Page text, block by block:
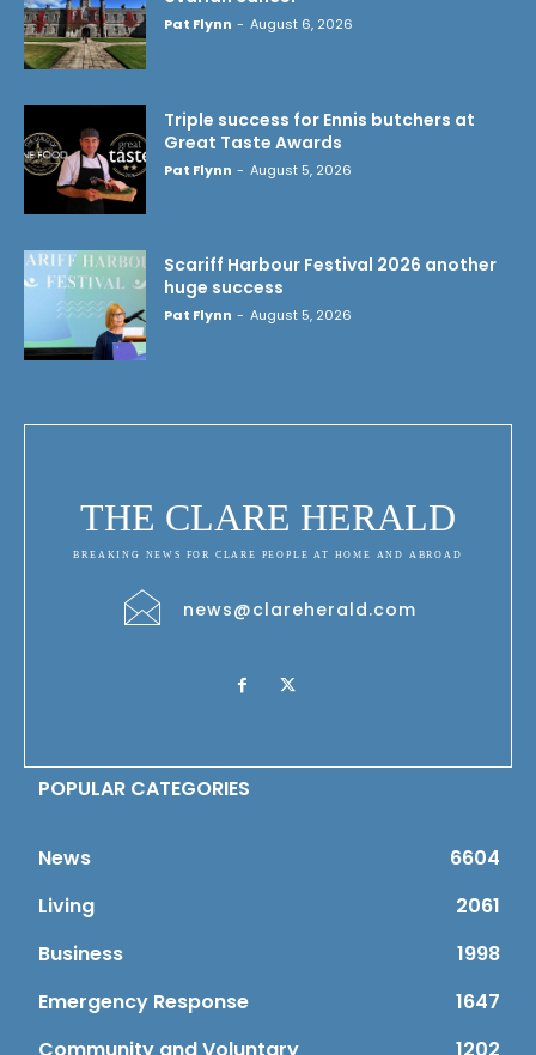
Pat Flynn - August 6, 2026
Triple success for Ennis butchers at
Great Taste Awards
Pat Flynn - August 5, 2026
Scariff Harbour Festival 2026 another
huge success
Pat Flynn - August 5, 2026
THE CLARE HERALD
BREAKING NEWS FOR CLARE PEOPLE AT HOME AND ABROAD
news@clareherald.com
POPULAR CATEGORIES
News
6604
Living
2061
Business
1998
Emergency Response
1647